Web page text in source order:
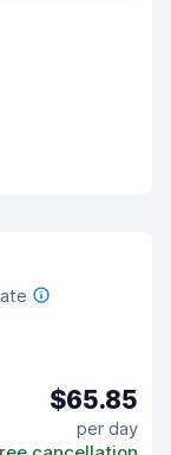
$65.85
per day